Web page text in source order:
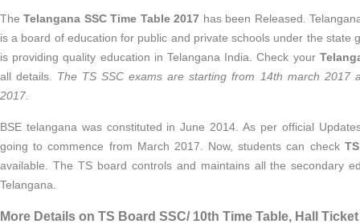
TheTelangana SSC Time Table 2017 has been Released.
is a board of education for public and private schools under the state
is providing quality education in Telangana India. Check your
all details. The TS SSC exams are starting from 14th march 2017
2017.
BSE telangana was constituted in June 2014. As per official
going to commence from March 2017.
Now, students can checkTS
available. The TS board controls and maintains all the secondary
Telangana.
More Details on TS Board SSC/ 10th Time Table, Hall